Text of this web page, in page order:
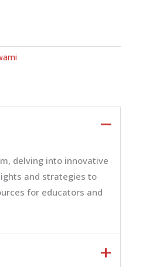
delving into innovative
and strategies to
for educators and